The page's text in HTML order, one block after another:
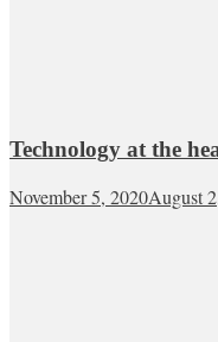
Technology at the
November 5, 2020August